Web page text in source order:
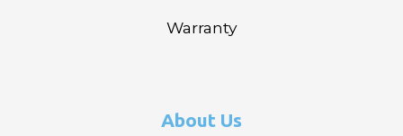
Warranty
About Us